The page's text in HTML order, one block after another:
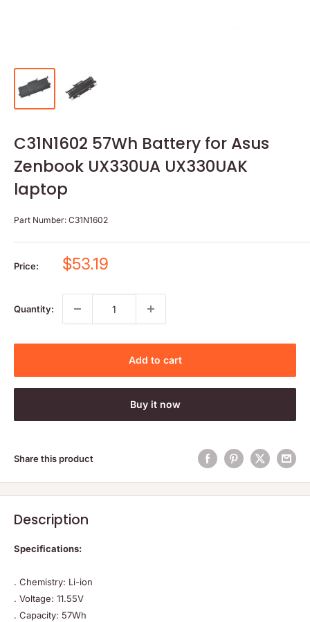
C31N1602 57Wh Battery for Asus
Zenbook UX330UA UX330UAK
laptop
Part Number: C31N1602
Price:
Sale
$53.19
Quantity:
Add to cart
Buy it now
Share this product
Description
Specifications:
. Chemistry: Li-ion
. Voltage: 11.55V
. Capacity: 57Wh